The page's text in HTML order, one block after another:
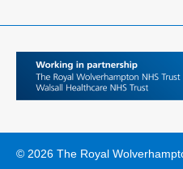
© 2026 The Royal